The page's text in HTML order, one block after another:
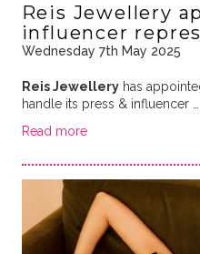
Reis Jewellery
influencer
Wednesday 7th May 2025
Reis Jewelleryhas
handle its press & influencer …
Read more